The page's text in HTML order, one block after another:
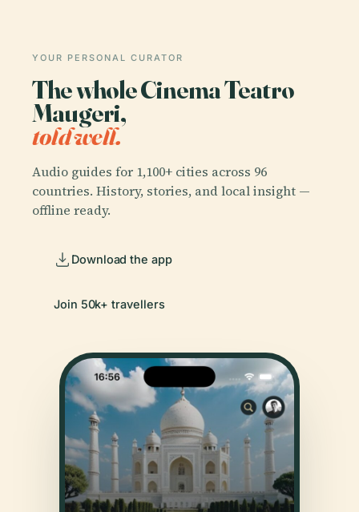
YOUR PERSONAL CURATOR
The whole Cinema Teatro
Maugeri,
told well.
Audio guides for 1,100+ cities across 96
countries. History, stories, and local insight —
offline ready.
Download the app
Join 50k+ travellers